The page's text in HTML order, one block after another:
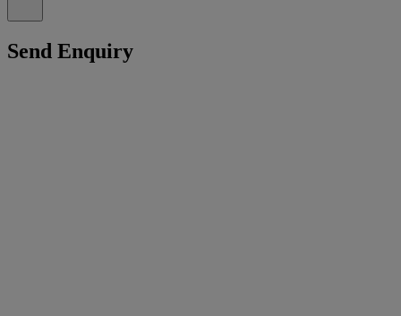
Send Enquiry